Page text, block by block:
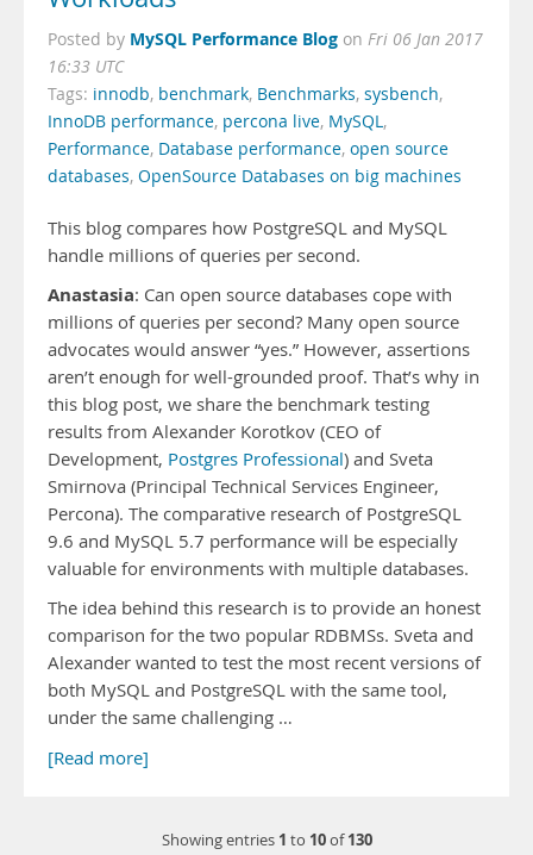
Posted by MySQL Performance Blog on Fri 06 Jan 2017
16:33 UTC
Tags: innodb, benchmark, Benchmarks, sysbench,
InnoDB performance, percona live, MySQL,
Performance, Database performance, open source
databases, OpenSource Databases on big machines
This blog compares how PostgreSQL and MySQL
handle millions of queries per second.
Anastasia: Can open source databases cope with
millions of queries per second? Many open source
advocates would answer “yes.” However, assertions
aren’t enough for well-grounded proof. That’s why in
this blog post, we share the benchmark testing
results from Alexander Korotkov (CEO of
Development, Postgres Professional) and Sveta
Smirnova (Principal Technical Services Engineer,
Percona). The comparative research of PostgreSQL
9.6 and MySQL 5.7 performance will be especially
valuable for environments with multiple databases.
The idea behind this research is to provide an honest
comparison for the two popular RDBMSs. Sveta and
Alexander wanted to test the most recent versions of
both MySQL and PostgreSQL with the same tool,
under the same challenging …
[Read more]
Showing entries 1 to 10of130